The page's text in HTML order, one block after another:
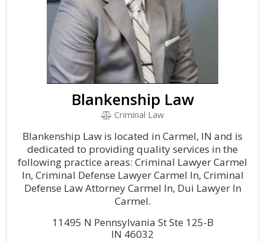
Blankenship Law
Criminal Law
Blankenship Law is located in Carmel, IN and is
dedicated to providing quality services in the
following practice areas: Criminal Lawyer Carmel
In, Criminal Defense Lawyer Carmel In, Criminal
Defense Law Attorney Carmel In, Dui Lawyer In
Carmel.
11495 N Pennsylvania St Ste 125-B
IN 46032